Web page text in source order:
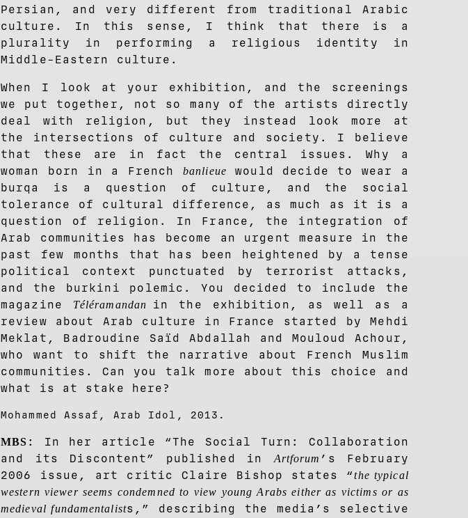
Persian, and very different from traditional Arabic
culture. In this sense, I think that there is a
plurality in performing a religious identity in
Middle-Eastern culture.
When I look at your exhibition, and the screenings
we put together, not so many of the artists directly
deal with religion, but they instead look more at
the intersections of culture and society. I believe
that these are in fact the central issues. Why a
woman born in a French banlieue
would decide to wear a
burqa is a question of culture, and the social
tolerance of cultural difference, as much as it is a
question of religion. In France, the integration of
Arab communities has become an urgent measure in the
past few months that has been heightened by a tense
political context punctuated by terrorist attacks,
and the burkini polemic. You decided to include the
magazine
Téléramandan in the exhibition, as well as a
review about Arab culture in France started by Mehdi
Meklat, Badroudine Saïd Abdallah and Mouloud Achour,
who want to shift the narrative about French Muslim
communities. Can you talk more about this choice and
what is at stake here?
Mohammed Assaf, Arab Idol, 2013.
MBS : In her article “The Social Turn: Collaboration
and its Discontent” published inArtforum ’s February
2006 issue, art critic Claire Bishop states “the typical
western viewer seems condemned to view young Arabs either as victims or as
medieval fundamentalists,” describing the media’s selective